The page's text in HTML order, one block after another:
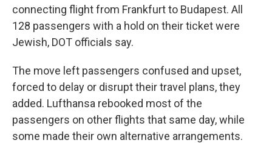
connecting flight from Frankfurt to Budapest. All
128 passengers with a hold on their ticket were
Jewish, DOT officials say.
The move left passengers confused and upset,
forced to delay or disrupt their travel plans, they
added. Lufthansa rebooked most of the
passengers on other flights that same day, while
some made their own alternative arrangements.